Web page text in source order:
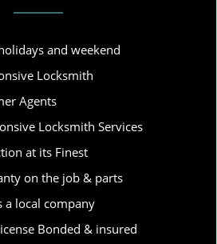
and weekend
Locksmith
Agents
Locksmith Services
at its Finest
on the job & parts
a local company
Bonded & insured